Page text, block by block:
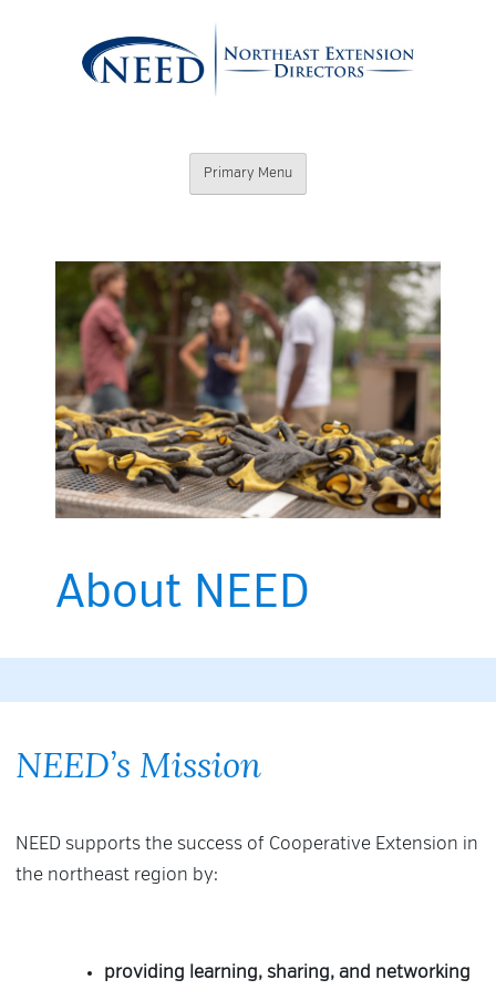
Northeast
Extension
Directors
Primary Menu
About NEED
NEED’s Mission
NEED supports the success of Cooperative Extension in
the northeast region by:
providing learning, sharing, and networking